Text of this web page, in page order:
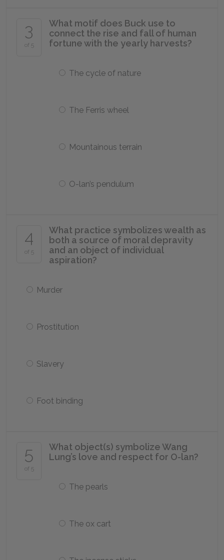
3
of 5
What motif does Buck use to
connect the rise and fall of human
fortune with the yearly harvests?
The cycle of nature
The Ferris wheel
Mountainous terrain
O-lan’s pendulum
4
of 5
What practice symbolizes wealth as
both a source of moral depravity
and an object of individual
aspiration?
Murder
Prostitution
Slavery
Foot binding
5
of 5
What object(s) symbolize Wang
Lung’s love and respect for O-lan?
The pearls
The ox cart